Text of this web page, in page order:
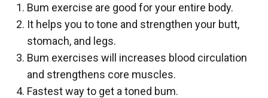
Bum exercise are good for your entire body.
It helps you to tone and strengthen your butt,
stomach, and legs.
Bum exercises will increases blood circulation
and strengthens core muscles.
Fastest way to get a toned bum.